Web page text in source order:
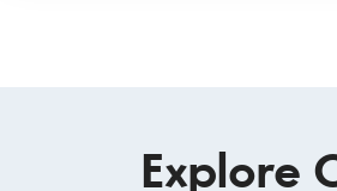
Explore